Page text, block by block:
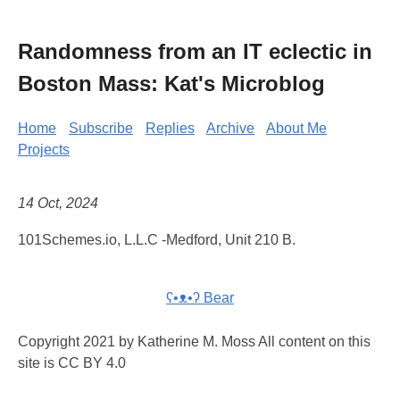
Randomness from an IT eclectic in
Boston Mass: Kat's Microblog
Home Subscribe Replies Archive
About Me
Projects
14 Oct, 2024
101Schemes.io, L.L.C -Medford, Unit 210 B.
ʕ•ᴥ•ʔ Bear
Copyright 2021 by Katherine M. Moss All content on this
site is CC BY 4.0